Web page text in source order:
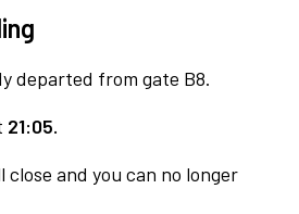
departed from gate B8.
21:05.
close and you can no longer